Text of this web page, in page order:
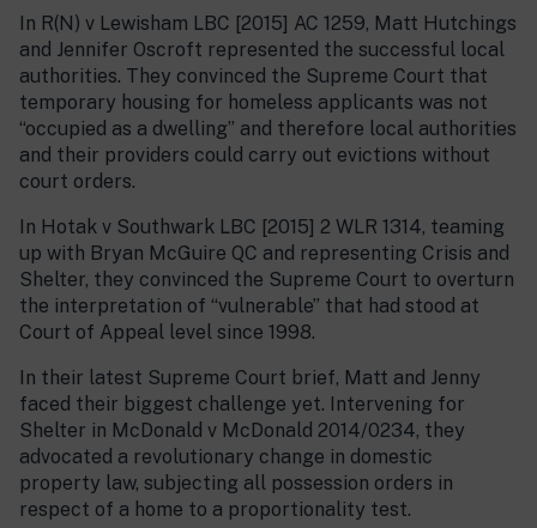
In R(N) v Lewisham LBC [2015] AC 1259, Matt Hutchings
and Jennifer Oscroft represented the successful local
authorities. They convinced the Supreme Court that
temporary housing for homeless applicants was not
“occupied as a dwelling” and therefore local authorities
and their providers could carry out evictions without
court orders.
In Hotak v Southwark LBC [2015] 2 WLR 1314, teaming
up with Bryan McGuire QC and representing Crisis and
Shelter, they convinced the Supreme Court to overturn
the interpretation of “vulnerable” that had stood at
Court of Appeal level since 1998.
In their latest Supreme Court brief, Matt and Jenny
faced their biggest challenge yet. Intervening for
Shelter in McDonald v McDonald 2014/0234, they
advocated a revolutionary change in domestic
property law, subjecting all possession orders in
respect of a home to a proportionality test.